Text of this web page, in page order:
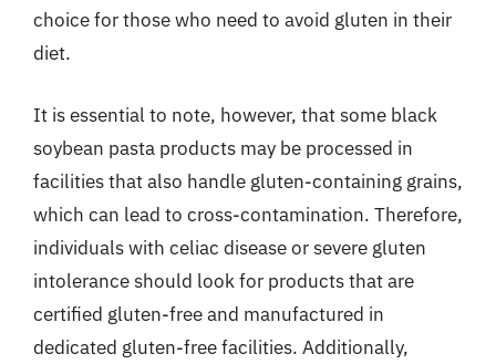
choice for those who need to avoid gluten in their
diet.
It is essential to note, however, that some black
soybean pasta products may be processed in
facilities that also handle gluten-containing grains,
which can lead to cross-contamination. Therefore,
individuals with celiac disease or severe gluten
intolerance should look for products that are
certified gluten-free and manufactured in
dedicated gluten-free facilities. Additionally,